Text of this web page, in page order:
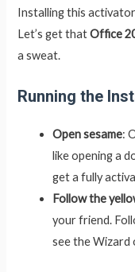
Installing this
Let’s get thatOffice
a sweat.
Running the
Open sesame:
like opening a
get a fully
Follow the
your friend.
see the Wizard